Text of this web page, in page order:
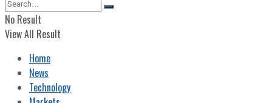
No Result
View All Result
Home
News
Technology